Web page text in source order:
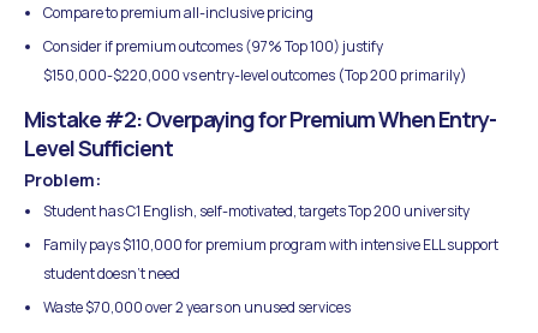
Compare to premium all-inclusive pricing
Consider if premium outcomes (97% Top 100) justify
$150,000-$220,000 vs entry-level outcomes (Top 200 primarily)
Mistake #2: Overpaying for Premium When Entry-
Level Sufficient
Problem:
Student has C1 English, self-motivated, targets Top 200 university
Family pays $110,000 for premium program with intensive ELL support
student doesn't need
Waste $70,000 over 2 years on unused services